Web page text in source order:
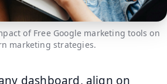
of Free Google marketing tools on
marketing strategies.
dashboard, align on